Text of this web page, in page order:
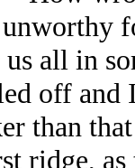
all in
off
than
ridge,